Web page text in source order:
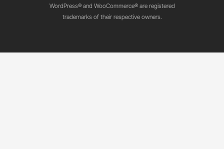
WordPress® and WooCommerce® are registered
trademarks of their respective owners.